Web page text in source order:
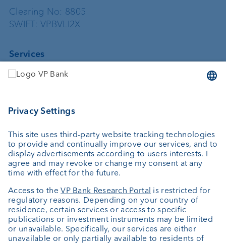
Clearing No: 8805
SWIFT: VPBVLI2X
Services
Investing
Custodian bank
Private Label Fonds
Investment consulting
About us
Portrait
Jobs
News
Client Feedback